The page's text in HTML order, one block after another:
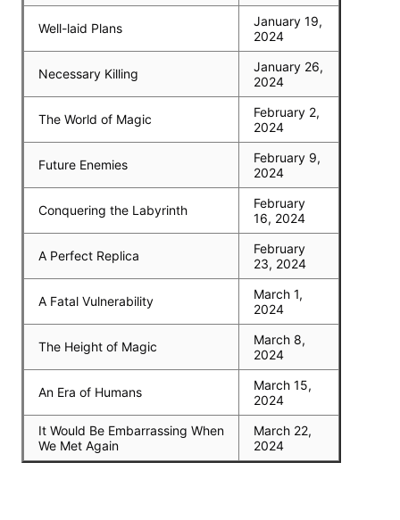
Well-laid Plans
January 19,
2024
Necessary Killing
January 26,
2024
The World of Magic
February 2,
2024
Future Enemies
February 9,
2024
Conquering the Labyrinth
February
16, 2024
A Perfect Replica
February
23, 2024
A Fatal Vulnerability
March 1,
2024
The Height of Magic
March 8,
2024
An Era of Humans
March 15,
2024
It Would Be Embarrassing When
We Met Again
March 22,
2024